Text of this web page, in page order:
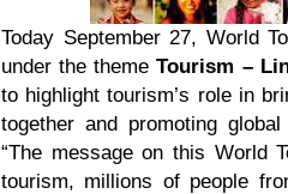
Today September 27, World
under the themeTourism –
to highlight tourism’s role in
together and promoting
“The message on this World
tourism, millions of people